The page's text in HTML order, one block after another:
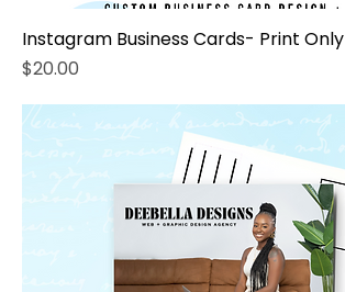
Instagram Business Cards- Print Only
Price
$20.00